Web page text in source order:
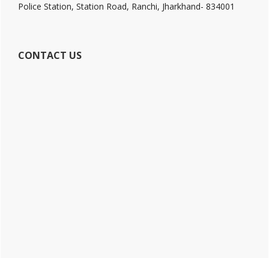
Police Station, Station Road, Ranchi, Jharkhand- 834001
CONTACT US